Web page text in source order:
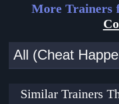
More Trainers
All (Cheat
Similar Trainers